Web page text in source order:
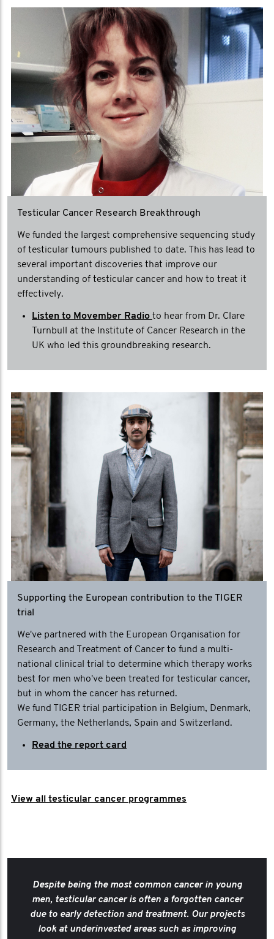
Testicular Cancer Research Breakthrough
We funded the largest comprehensive sequencing study
of testicular tumours published to date. This has lead to
several important discoveries that improve our
understanding of testicular cancer and how to treat it
effectively.
Listen to Movember Radio to hear from Dr. Clare
Turnbull at the Institute of Cancer Research in the
UK who led this groundbreaking research.
Supporting the European contribution to the TIGER
trial
We've partnered with the European Organisation for
Research and Treatment of Cancer to fund a multi-
national clinical trial to determine which therapy works
best for men who've been treated for testicular cancer,
but in whom the cancer has returned.
We fund TIGER trial participation in Belgium, Denmark,
Germany, the Netherlands, Spain and Switzerland.
Read the report card
View all testicular cancer programmes
Despite being the most common cancer in young
men, testicular cancer is often a forgotten cancer
due to early detection and treatment. Our projects
look at underinvested areas such as improving